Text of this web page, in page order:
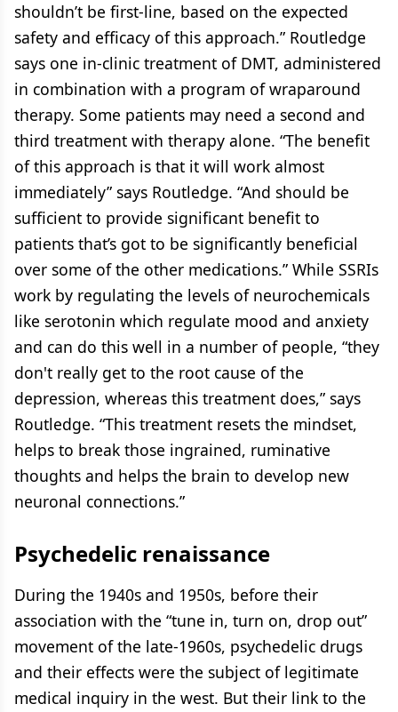
shouldn’t be first-line, based on the expected
safety and efficacy of this approach.” Routledge
says one in-clinic treatment of DMT, administered
in combination with a program of wraparound
therapy. Some patients may need a second and
third treatment with therapy alone. “The benefit
of this approach is that it will work almost
immediately” says Routledge. “And should be
sufficient to provide significant benefit to
patients that’s got to be significantly beneficial
over some of the other medications.” While SSRIs
work by regulating the levels of neurochemicals
like serotonin which regulate mood and anxiety
and can do this well in a number of people, “they
don't really get to the root cause of the
depression, whereas this treatment does,” says
Routledge. “This treatment resets the mindset,
helps to break those ingrained, ruminative
thoughts and helps the brain to develop new
neuronal connections.”
Psychedelic renaissance
During the 1940s and 1950s, before their
association with the “tune in, turn on, drop out”
movement of the late-1960s, psychedelic drugs
and their effects were the subject of legitimate
medical inquiry in the west. But their link to the